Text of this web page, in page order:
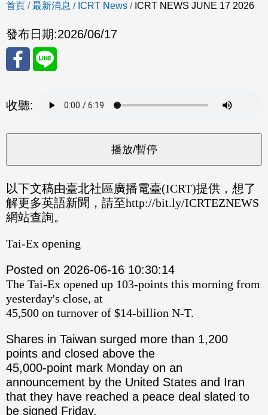
首頁 /最新消息 / ICRT News / ICRT NEWS JUNE 17 2026
發布日期:2026/06/17
至
Fac
eBo
ok
收聽:
以下文稿由臺北社區廣播電臺(ICRT)提供，想了
解更多英語新聞，請至http://bit.ly/ICRTEZNEWS
網站查詢。
Tai-Ex opening
Posted on 2026-06-16 10:30:14
The Tai-Ex opened up 103-points this morning from
yesterday's close, at
45,500 on turnover of $14-billion N-T.
Shares in Taiwan surged more than 1,200
points and closed above the
45,000-point mark Monday on an
announcement by the United States and Iran
that they have reached a peace deal slated to
be signed Friday.